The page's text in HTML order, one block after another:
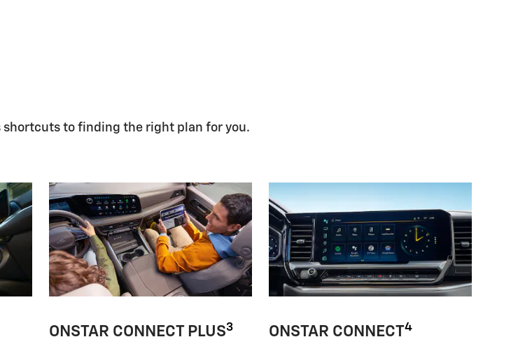
shortcuts to finding the right plan for you.
ONSTAR CONNECT PLUS3 ONSTAR CONNECT4